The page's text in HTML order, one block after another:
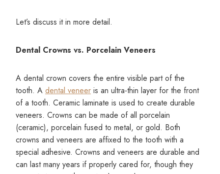
Let’s discuss it in more detail.
Dental Crowns vs. Porcelain Veneers
A dental crown covers the entire visible part of the
tooth. A dental veneer is an ultra-thin layer for the front
of a tooth. Ceramic laminate is used to create durable
veneers. Crowns can be made of all porcelain
(ceramic), porcelain fused to metal, or gold. Both
crowns and veneers are affixed to the tooth with a
special adhesive. Crowns and veneers are durable and
can last many years if properly cared for, though they